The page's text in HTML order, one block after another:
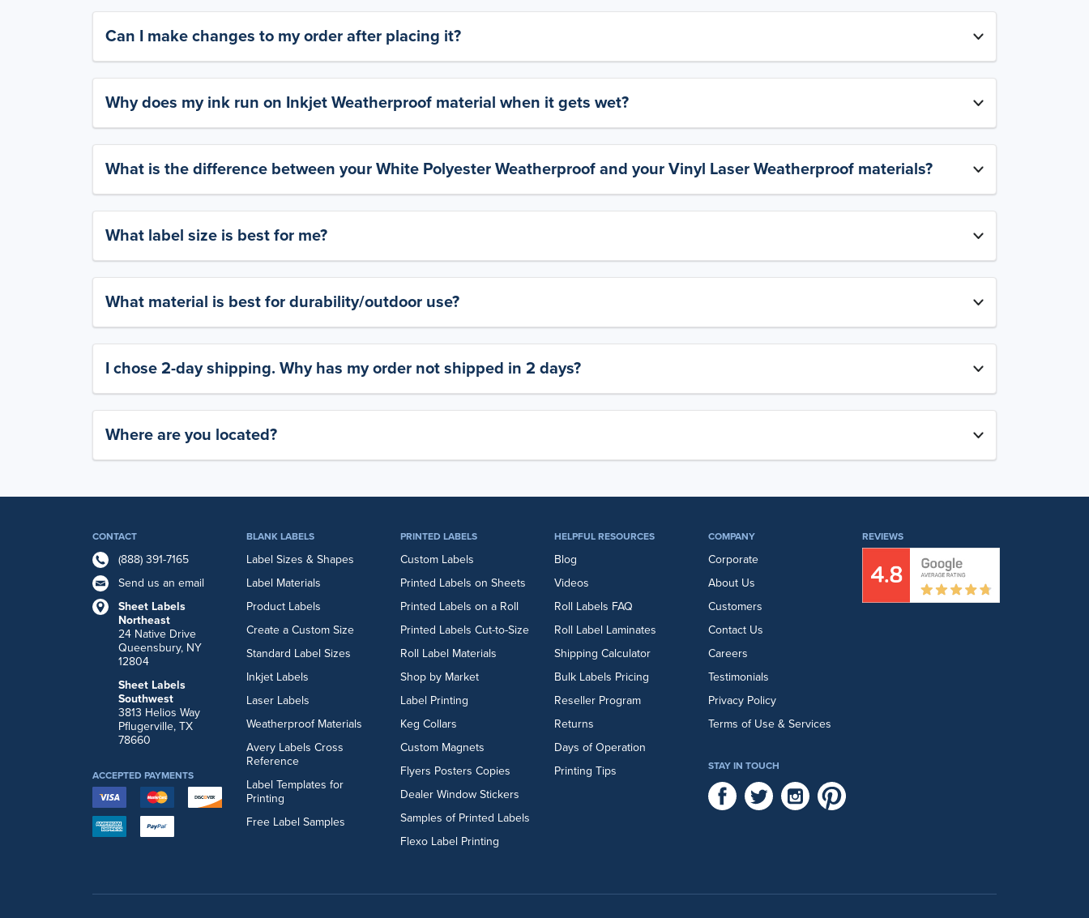
Can I make changes to my order after placing it?
Why does my ink run on Inkjet Weatherproof material when it gets wet?
What is the difference between your White Polyester Weatherproof and your Vinyl Laser Weatherproof materials?
What label size is best for me?
What material is best for durability/outdoor use?
I chose 2-day shipping. Why has my order not shipped in 2 days?
Where are you located?
CONTACT
(888) 391-7165
Send us an email
Sheet Labels
Northeast
24 Native Drive
Queensbury, NY
12804
Sheet Labels
Southwest
3813 Helios Way
Pflugerville, TX
78660
BLANK LABELS
Label Sizes & Shapes
Label Materials
Product Labels
Create a Custom Size
Standard Label Sizes
Inkjet Labels
Laser Labels
Weatherproof Materials
Avery Labels Cross
Reference
Label Templates for
Printing
Free Label Samples
PRINTED LABELS
Custom Labels
Printed Labels on Sheets
Printed Labels on a Roll
Printed Labels Cut-to-Size
Roll Label Materials
Shop by Market
Label Printing
Keg Collars
Custom Magnets
Flyers Posters Copies
Dealer Window Stickers
Samples of Printed Labels
Flexo Label Printing
HELPFUL RESOURCES
Blog
Videos
Roll Labels FAQ
Roll Label Laminates
Shipping Calculator
Bulk Labels Pricing
Reseller Program
Returns
Days of Operation
Printing Tips
COMPANY
Corporate
About Us
Customers
Contact Us
Careers
Testimonials
Privacy Policy
Terms of Use & Services
ACCEPTED PAYMENTS
REVIEWS
STAY IN TOUCH